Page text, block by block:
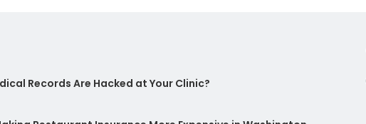
Records Are Hacked at Your Clinic?